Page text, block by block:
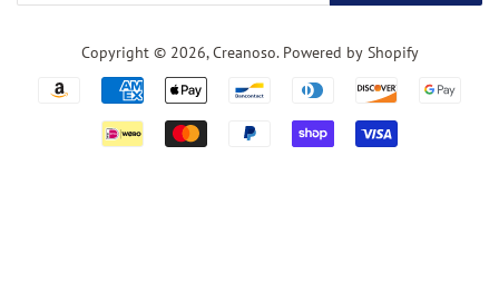
Copyright © 2026,Creanoso. Powered by Shopify
Payment
icons